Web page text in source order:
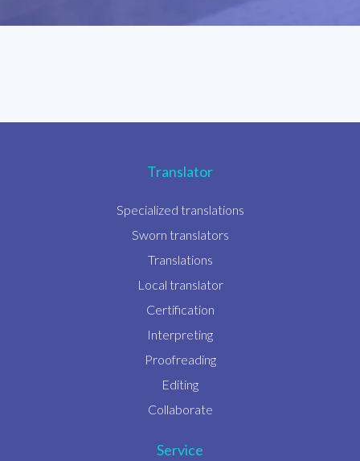
Translator
Specialized translations
Sworn translators
Translations
Local translator
Certification
Interpreting
Proofreading
Editing
Collaborate
Service